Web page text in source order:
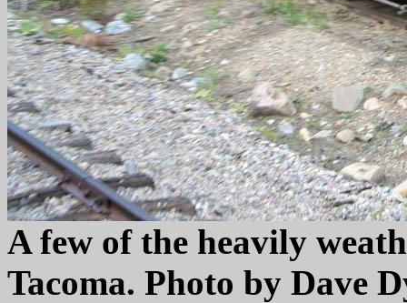
A few of the heavily
Tacoma. Photo by Dave